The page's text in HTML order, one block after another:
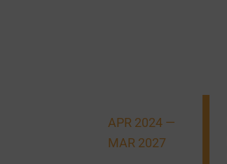
APR 2024 —
MAR 2027